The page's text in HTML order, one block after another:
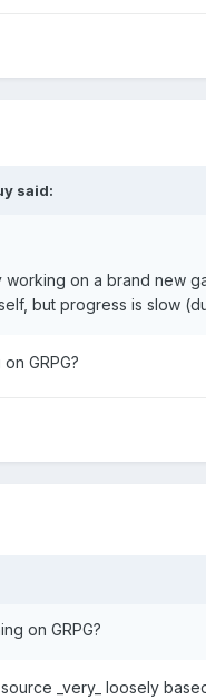
said:
working on a brand new
but progress is slow
GRPG?
on GRPG?
_very_ loosely